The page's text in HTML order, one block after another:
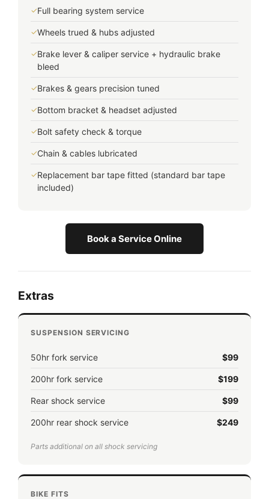
✓Full bearing system service
✓Wheels trued & hubs adjusted
✓Brake lever & caliper service + hydraulic brake
bleed
✓Brakes & gears precision tuned
✓Bottom bracket & headset adjusted
✓Bolt safety check & torque
✓Chain & cables lubricated
✓Replacement bar tape fitted (standard bar tape
included)
Book a Service Online
Extras
SUSPENSION SERVICING
50hr fork service $99
200hr fork service $199
Rear shock service $99
200hr rear shock service $249
Parts additional on all shock servicing
BIKE FITS